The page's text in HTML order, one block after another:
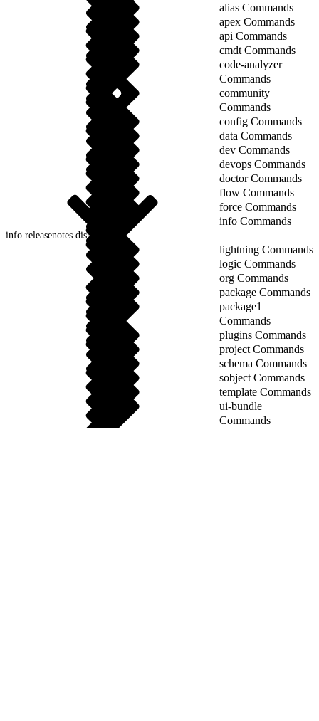
alias Commands
apex Commands
api Commands
cmdt Commands
code-analyzer
Commands
community
Commands
config Commands
data Commands
dev Commands
devops Commands
doctor Commands
flow Commands
force Commands
info Commands
info releasenotes display
lightning Commands
logic Commands
org Commands
package Commands
package1
Commands
plugins Commands
project Commands
schema Commands
sobject Commands
template Commands
ui-bundle
Commands